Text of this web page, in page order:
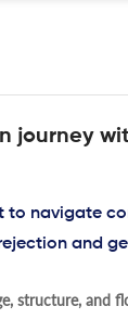
journey
navigate
and
structure, and